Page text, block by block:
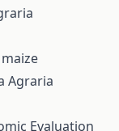
Agraria
Evaluation